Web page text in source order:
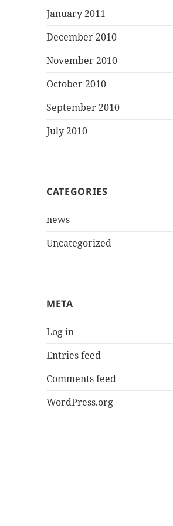
January 2011
December 2010
November 2010
October 2010
September 2010
July 2010
CATEGORIES
news
Uncategorized
META
Log in
Entries feed
Comments feed
WordPress.org